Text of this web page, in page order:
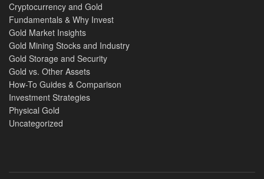
Cryptocurrency and Gold
Fundamentals & Why Invest
Gold Market Insights
Gold Mining Stocks and Industry
Gold Storage and Security
Gold vs. Other Assets
How-To Guides & Comparison
Investment Strategies
Physical Gold
Uncategorized